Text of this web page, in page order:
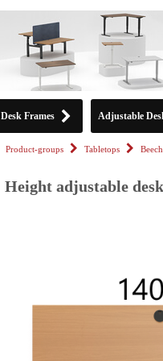
Desk Frames Adjustable
Product-groups Tabletops
Height adjustable